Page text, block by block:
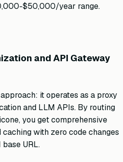
$50,000/year range.
and API Gateway
it operates as a proxy
and LLM APIs. By routing
you get comprehensive
with zero code changes
URL.